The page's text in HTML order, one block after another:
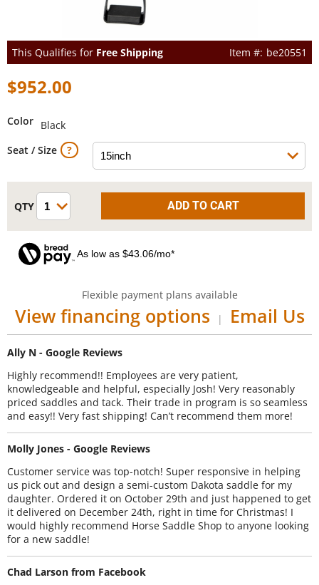
This Qualifies for Free Shipping be20551
$952.00
Color Black
Seat / Size
As low as $43.06/mo*
Flexible payment plans available
View financing options | Email Us
Ally N - Google Reviews
Highly recommend!! Employees are very patient,
knowledgeable and helpful, especially Josh! Very reasonably
priced saddles and tack. Their trade in program is so seamless
and easy!! Very fast shipping! Can’t recommend them more!
Molly Jones - Google Reviews
Customer service was top-notch! Super responsive in helping
us pick out and design a semi-custom Dakota saddle for my
daughter. Ordered it on October 29th and just happened to get
it delivered on December 24th, right in time for Christmas! I
would highly recommend Horse Saddle Shop to anyone looking
for a new saddle!
Chad Larson from Facebook